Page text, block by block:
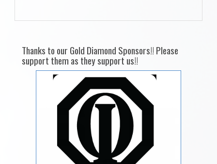
Thanks to our Gold Diamond Sponsors!! Please
support them as they support us!!